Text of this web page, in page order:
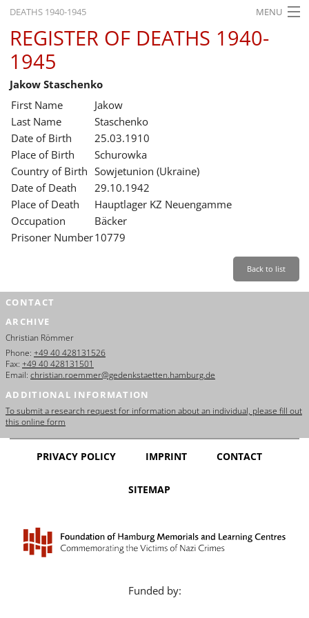
DEATHS 1940-1945 MENU
HOME
WHAT'S ON
EXHIBITIONS
HISTORY
EDUCATION
RESEARCH
SERVICE
REGISTER OF DEATHS 1940-
1945
Jakow Staschenko
First Name
Jakow
Last Name
Staschenko
Date of Birth
25.03.1910
Place of Birth
Schurowka
Country of Birth Sowjetunion (Ukraine)
Date of Death
29.10.1942
Place of Death
Hauptlager KZ Neuengamme
Occupation
Bäcker
Prisoner Number10779
Back to list
CONTACT
ARCHIVE
Christian Römmer
Phone: +49 40 428131526
Fax: +49 40 428131501
Email: christian.roemmer@gedenkstaetten.hamburg.de
ADDITIONAL INFORMATION
To submit a research request for information about an individual, please fill out
this online form
PRIVACY POLICY IMPRINT CONTACT
SITEMAP
Funded by: